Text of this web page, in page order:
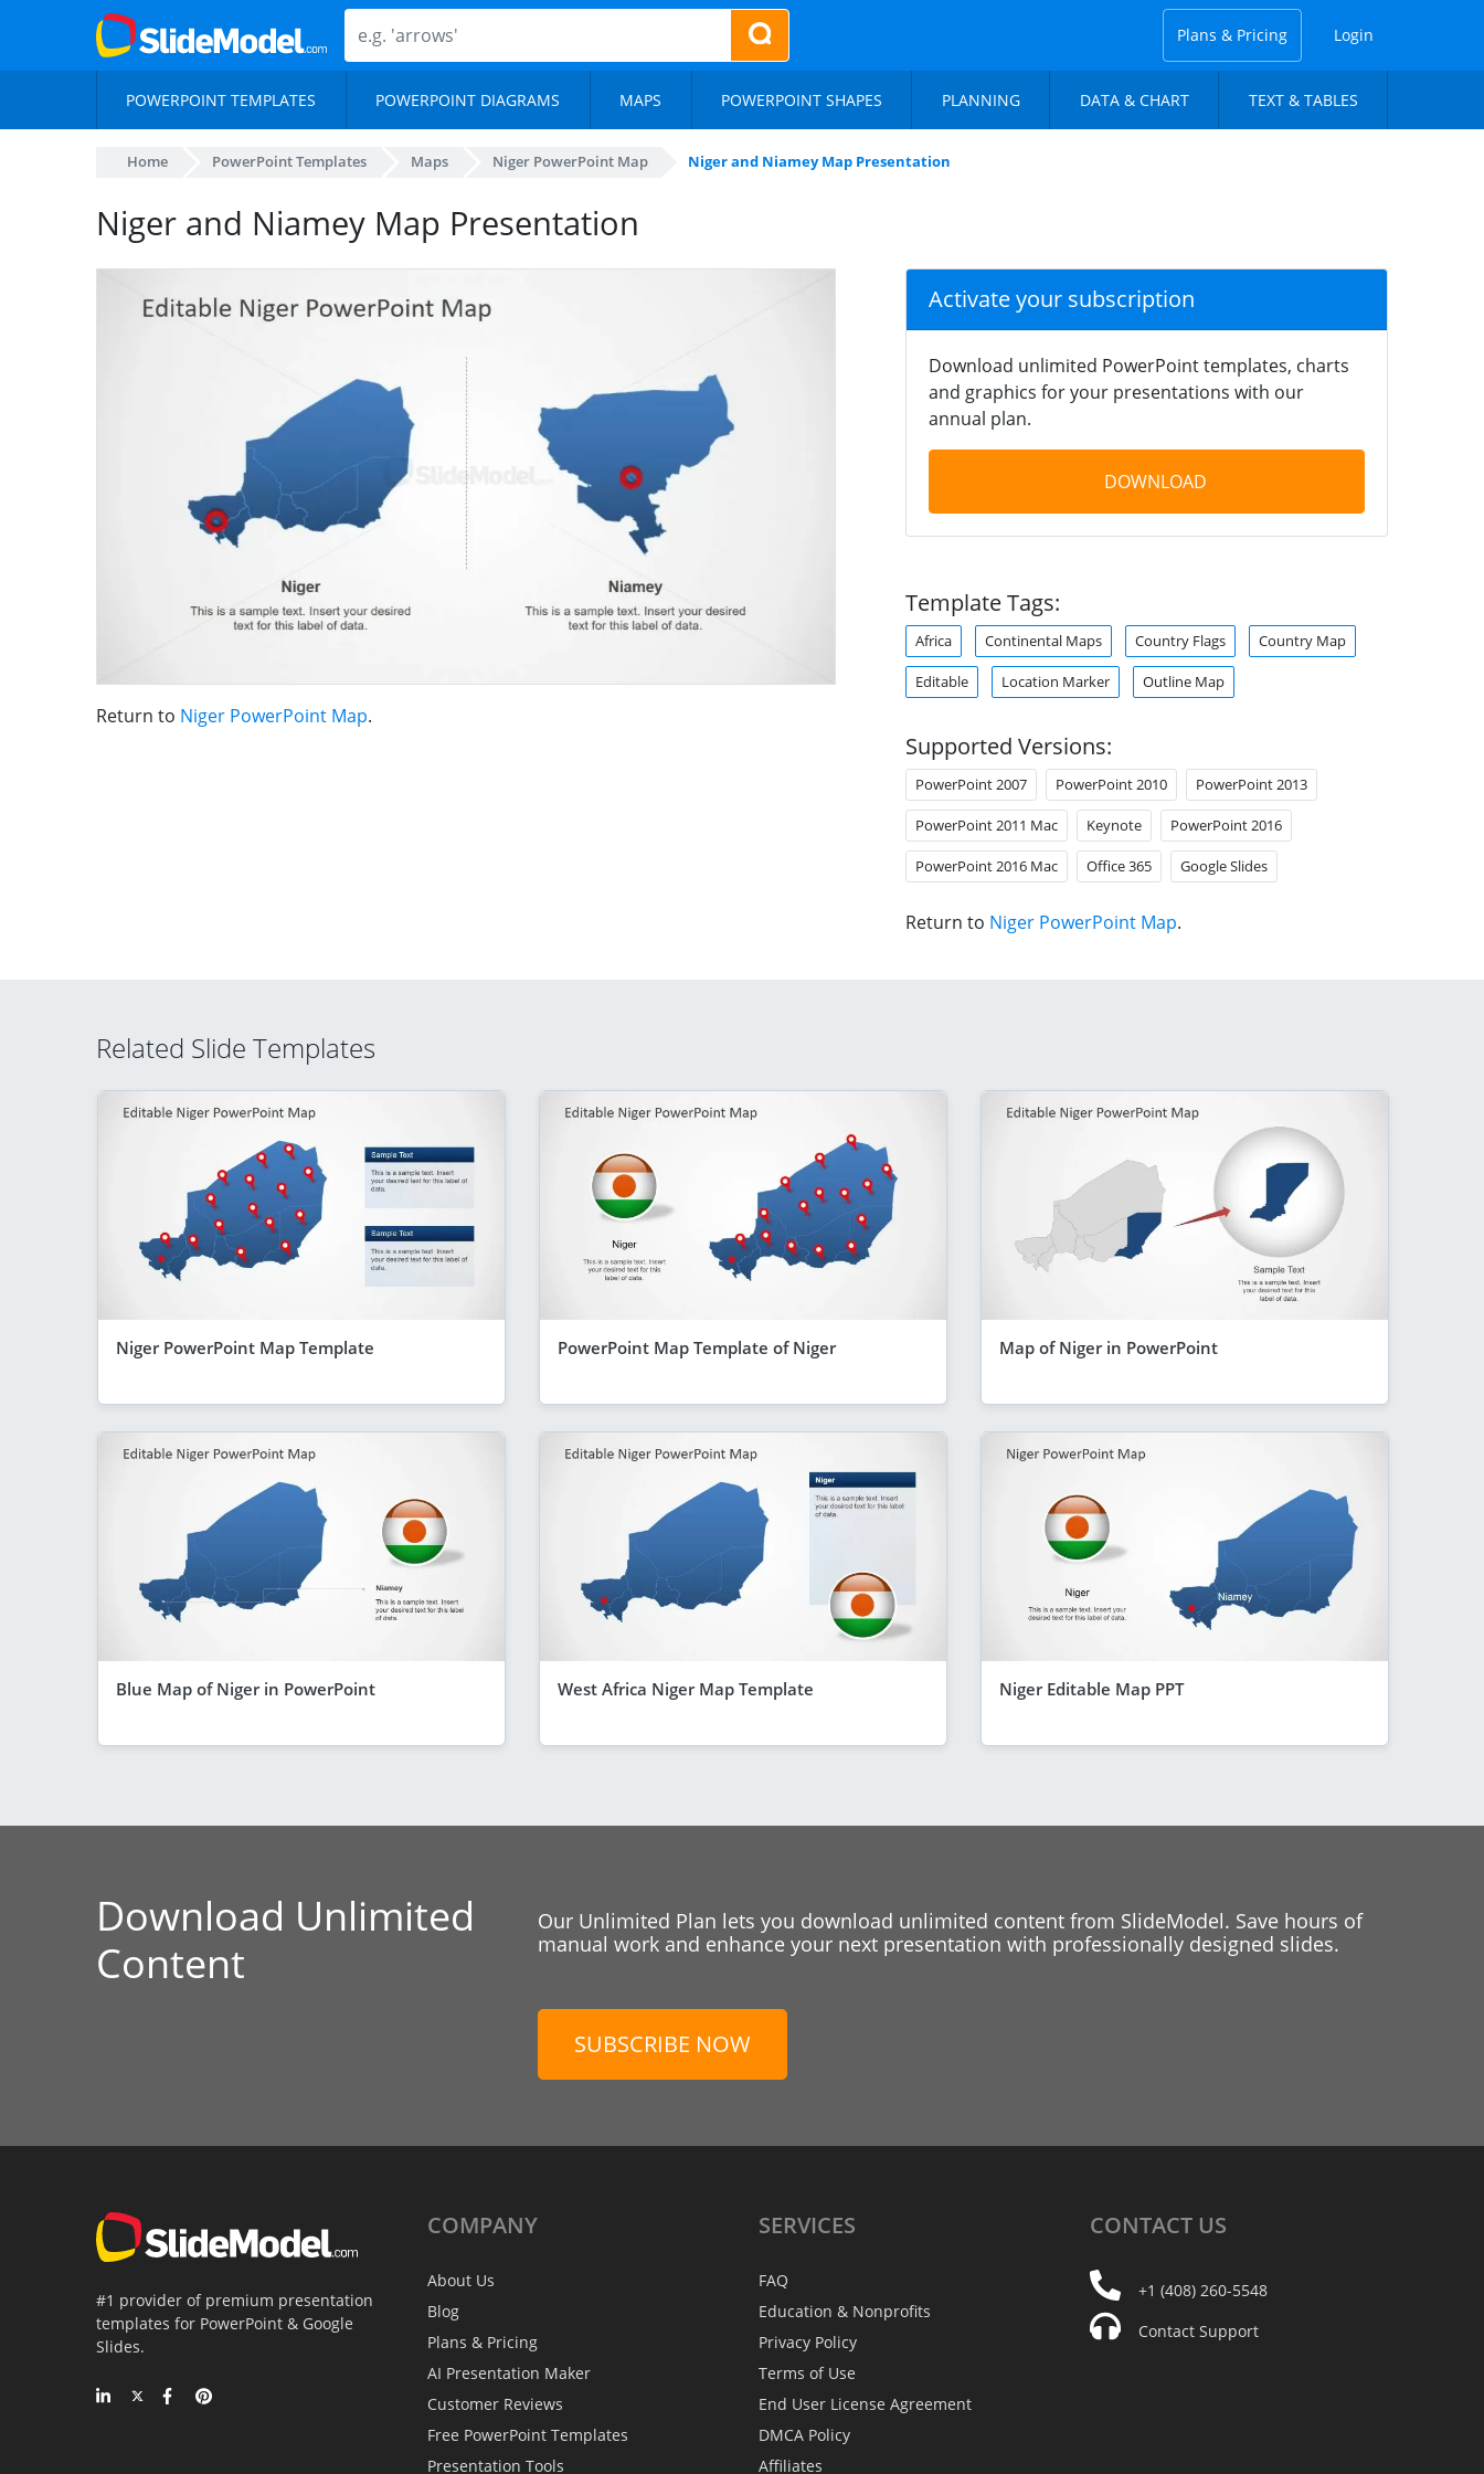
Plans & Pricing Login
POWERPOINT TEMPLATES POWERPOINT DIAGRAMS MAPS POWERPOINT SHAPES PLANNING DATA & CHART TEXT & TABLES
Home PowerPoint Templates Maps Niger PowerPoint Map Niger and Niamey Map Presentation
Niger and Niamey Map Presentation
Return to Niger PowerPoint Map.
Activate your subscription
Download unlimited PowerPoint templates, charts
and graphics for your presentations with our
annual plan.
DOWNLOAD
Template Tags:
Africa Continental Maps Country Flags Country Map
Editable Location Marker Outline Map
Supported Versions:
PowerPoint 2007 PowerPoint 2010 PowerPoint 2013
PowerPoint 2011 Mac Keynote PowerPoint 2016
PowerPoint 2016 Mac Office 365 Google Slides
Return to Niger PowerPoint Map.
Related Slide Templates
Niger PowerPoint Map Template PowerPoint Map Template of Niger Map of Niger in PowerPoint
Blue Map of Niger in PowerPoint West Africa Niger Map Template Niger Editable Map PPT
Download Unlimited
Content
Our Unlimited Plan lets you download unlimited content from SlideModel. Save hours of
manual work and enhance your next presentation with professionally designed slides.
SUBSCRIBE NOW
#1 provider of premium presentation
templates for PowerPoint & Google
Slides.
COMPANY
About Us
Blog
Plans & Pricing
AI Presentation Maker
Customer Reviews
Free PowerPoint Templates
Presentation Tools
SERVICES
FAQ
Education & Nonprofits
Privacy Policy
Terms of Use
End User License Agreement
DMCA Policy
Affiliates
CONTACT US
+1 (408) 260-5548
Contact Support